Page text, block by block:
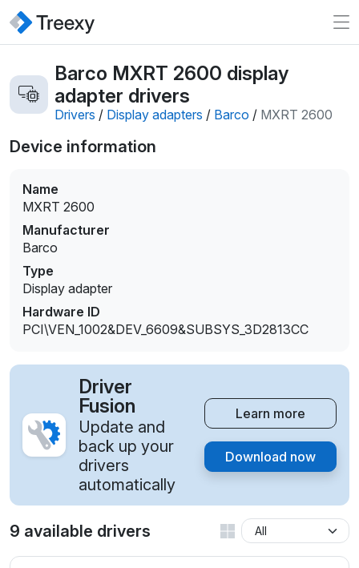
Barco MXRT 2600 display
adapter drivers
Drivers / Display adapters / Barco / MXRT 2600
Device information
Name
MXRT 2600
Manufacturer
Barco
Type
Display adapter
Hardware ID
PCI\VEN_1002&DEV_6609&SUBSYS_3D2813CC
Driver
Fusion
Update and
back up your
drivers
automatically
Learn more
Download now
9 available drivers